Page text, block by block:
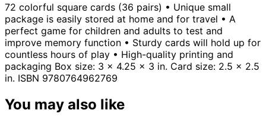
72 colorful square cards (36 pairs) • Unique small
package is easily stored at home and for travel • A
perfect game for children and adults to test and
improve memory function • Sturdy cards will hold up for
countless hours of play • High-quality printing and
packaging Box size: 3 x 4.25 x 3 in. Card size: 2.5 x 2.5
in. ISBN 9780764962769
You may also like